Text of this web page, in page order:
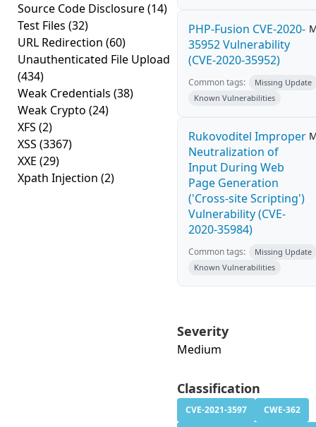
Source Code Disclosure(14)
Test Files (32)
URL Redirection (60)
Unauthenticated File Upload
(434)
Weak Credentials (38)
Weak Crypto (24)
XFS (2)
XSS (3367)
XXE (29)
Xpath Injection (2)
PHP-Fusion CVE-2020-
35952 Vulnerability
(CVE-2020-35952)
Common tags:
Missing Update
Known Vulnerabilities
Rukovoditel Improper
Neutralization of
Input During Web
Page Generation
('Cross-site Scripting')
Vulnerability (CVE-
2020-35984)
Common tags:
Missing Update
Known Vulnerabilities
Severity
Medium
Classification
CVE-2021-3597
CWE-362